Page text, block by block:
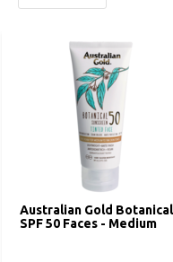
Available inLIGHT,
designed to seamlessly
provides an improved
uneven color, fine lines and
Australian Gold Botanical
SPF 50 Faces - Medium